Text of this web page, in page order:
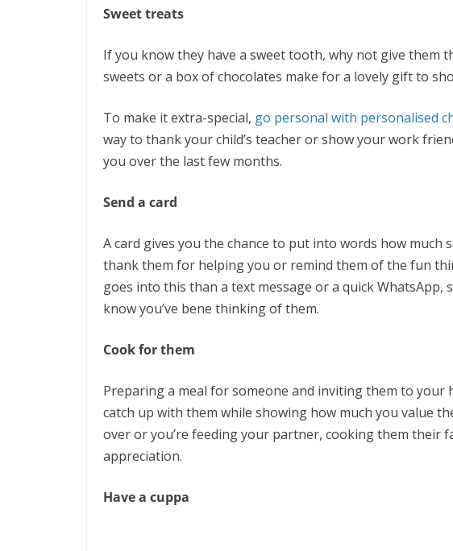
Sweet treats
If you know they have a sweet tooth, why not give them
sweets or a box of chocolates make for a lovely gift to
To make it extra-special, go personal with personalised
way to thank your child’s teacher or show your work
you over the last few months.
Send a card
A card gives you the chance to put into words how much
thank them for helping you or remind them of the fun
goes into this than a text message or a quick WhatsApp,
know you’ve bene thinking of them.
Cook for them
Preparing a meal for someone and inviting them to
catch up with them while showing how much you value
over or you’re feeding your partner, cooking them their
appreciation.
Have a cuppa